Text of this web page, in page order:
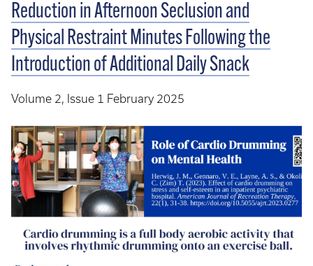
Reduction in Afternoon Seclusion and
Physical Restraint Minutes Following the
Introduction of Additional Daily Snack
Volume 2, Issue 1 February 2025